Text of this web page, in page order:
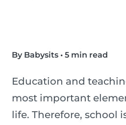
By Babysits • 5 min read
Education and
most important
life. Therefore, school